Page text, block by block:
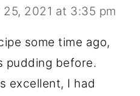
25, 2021 at 3:35 pm
some time ago,
pudding before.
excellent, I had